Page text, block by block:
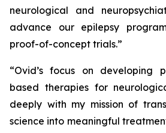
neurological and
advance our epilepsy
proof-of-concept trials.”
“Ovid’s focus on developing
based therapies for
deeply with my mission of
science into meaningful